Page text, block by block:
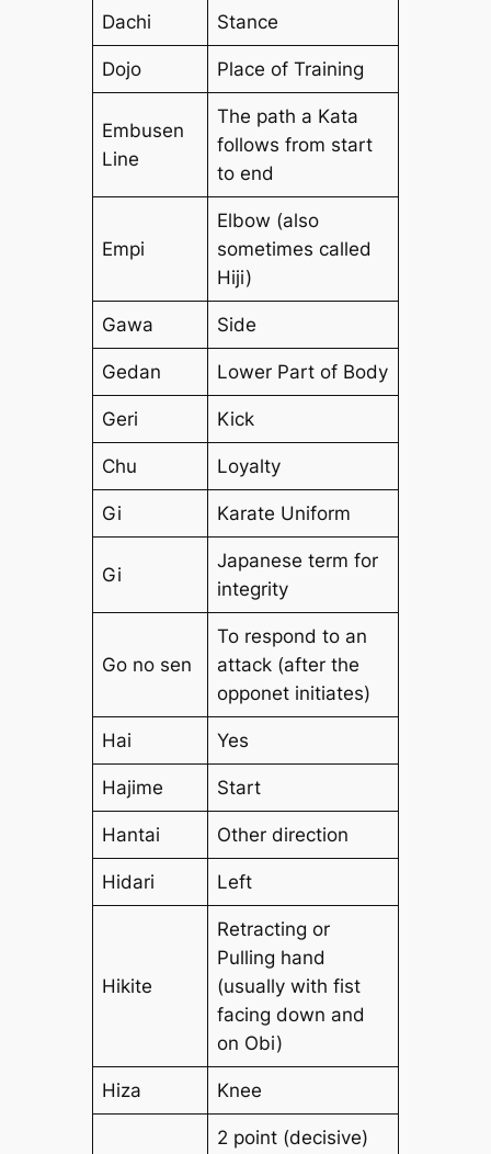
Dachi Stance
Dojo Place of Training
Embusen
Line
The path a Kata
follows from start
to end
Empi
Elbow (also
sometimes called
Hiji)
Gawa Side
Gedan Lower Part of Body
Geri Kick
Chu Loyalty
Gi Karate Uniform
Gi
Japanese term for
integrity
Go no sen
To respond to an
attack (after the
opponet initiates)
Hai Yes
Hajime Start
Hantai Other direction
Hidari Left
Hikite
Retracting or
Pulling hand
(usually with fist
facing down and
on Obi)
Hiza Knee
2 point (decisive)